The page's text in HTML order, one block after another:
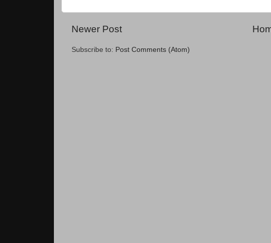
Newer Post
Subscribe to: Post Comments (Atom)